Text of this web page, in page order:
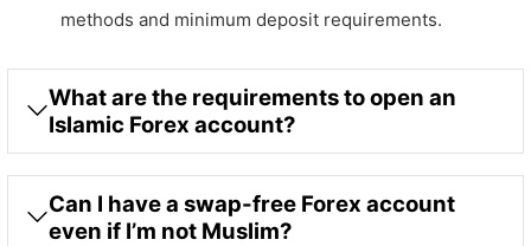
methods and minimum deposit requirements.
What are the requirements to open an
Islamic Forex account?
Can I have a swap-free Forex account
even if I’m not Muslim?